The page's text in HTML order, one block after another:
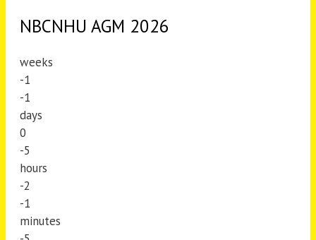
NBCNHU AGM 2026
weeks
-1
-1
days
0
-5
hours
-2
-1
minutes